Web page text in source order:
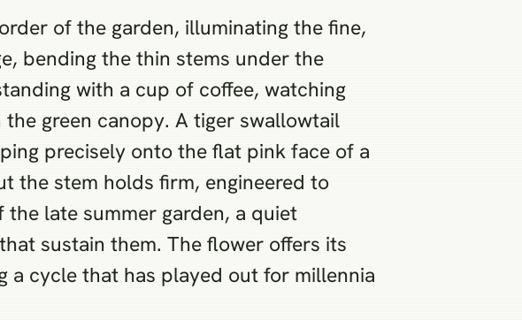
of the garden, illuminating the fine,
bending the thin stems under the
with a cup of coffee, watching
green canopy. A tiger swallowtail
precisely onto the flat pink face of a
the stem holds firm, engineered to
late summer garden, a quiet
sustain them. The flower offers its
cycle that has played out for millennia